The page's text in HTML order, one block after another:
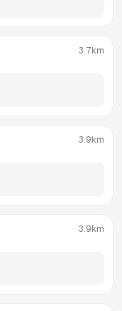
3.7km
3.9km
3.9km